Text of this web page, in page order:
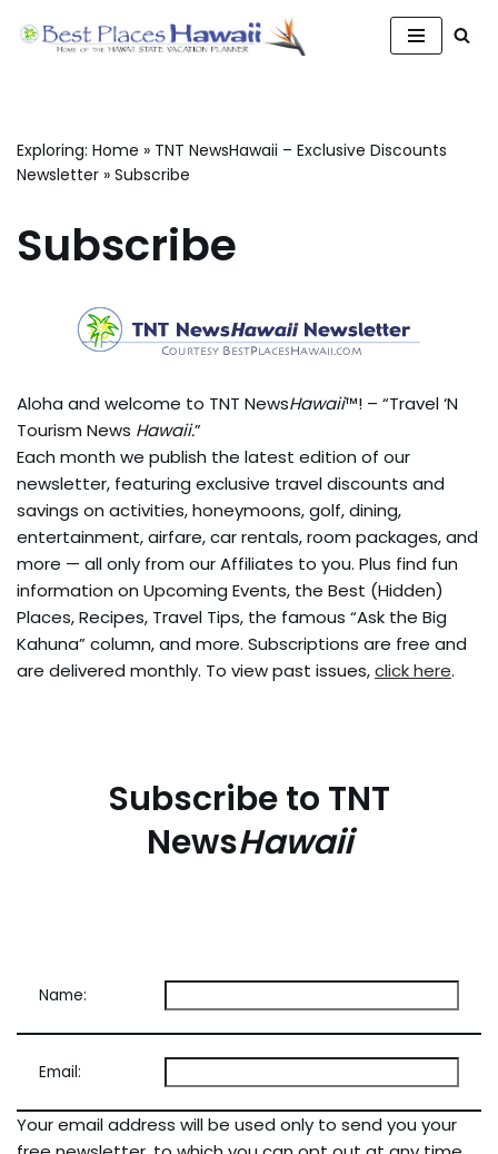
Exploring: Home » TNT NewsHawaii – Exclusive Discounts
Newsletter » Subscribe
Subscribe
Aloha and welcome to TNT NewsHawaii™! – “Travel ‘N
Tourism News Hawaii.”
Each month we publish the latest edition of our
newsletter, featuring exclusive travel discounts and
savings on activities, honeymoons, golf, dining,
entertainment, airfare, car rentals, room packages, and
more — all only from our Affiliates to you. Plus find fun
information on Upcoming Events, the Best (Hidden)
Places, Recipes, Travel Tips, the famous “Ask the Big
Kahuna” column, and more. Subscriptions are free and
are delivered monthly. To view past issues,click here.
Subscribe to TNT
NewsHawaii
Name:
Email:
Your email address will be used only to send you your